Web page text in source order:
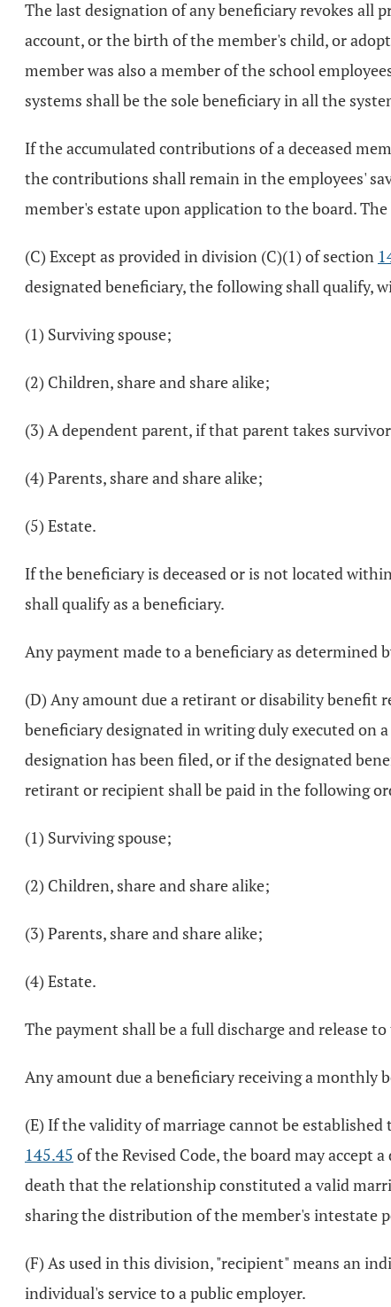
The last designation of any beneficiary revokes all
account, or the birth of the member's child, or
member was also a member of the school
systems shall be the sole beneficiary in all the
If the accumulated contributions of a deceased
the contributions shall remain in the employees'
member's estate upon application to the board.
(C) Except as provided in division (C)(1) of section
designated beneficiary, the following shall qualify,
(1) Surviving spouse;
(2) Children, share and share alike;
(3) A dependent parent, if that parent takes
(4) Parents, share and share alike;
(5) Estate.
If the beneficiary is deceased or is not located
shall qualify as a beneficiary.
Any payment made to a beneficiary as determined
(D) Any amount due a retirant or disability benefit
beneficiary designated in writing duly executed on
designation has been filed, or if the designated
retirant or recipient shall be paid in the following
(1) Surviving spouse;
(2) Children, share and share alike;
(3) Parents, share and share alike;
(4) Estate.
The payment shall be a full discharge and release
Any amount due a beneficiary receiving a monthly
(E) If the validity of marriage cannot be
145.45 of the Revised Code, the board may
death that the relationship constituted a valid
sharing the distribution of the member's intestate
(F) As used in this division, "recipient" means an
individual's service to a public employer.